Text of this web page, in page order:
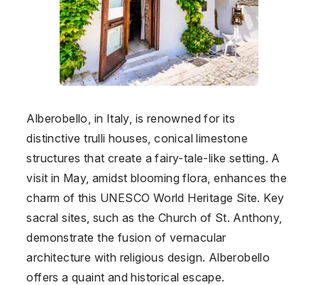
Alberobello, in Italy, is renowned for its
distinctive trulli houses, conical limestone
structures that create a fairy-tale-like setting. A
visit in May, amidst blooming flora, enhances the
charm of this UNESCO World Heritage Site. Key
sacral sites, such as the Church of St. Anthony,
demonstrate the fusion of vernacular
architecture with religious design. Alberobello
offers a quaint and historical escape.